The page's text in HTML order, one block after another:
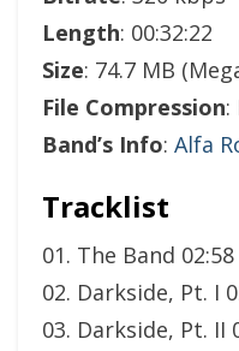
Length: 00:32:22
Size: 74.7 MB
File Compression:
Band’s Info: Alfa
Tracklist
01. The Band 02:58
02. Darkside, Pt. I
03. Darkside, Pt. II